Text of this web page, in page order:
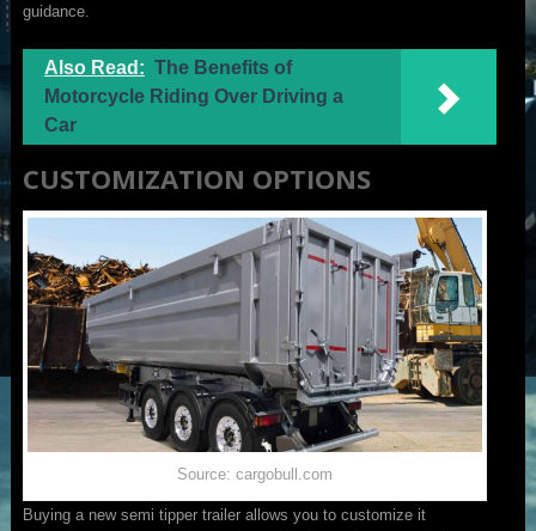
guidance.
Also Read: The Benefits of
Motorcycle Riding Over Driving a
Car
CUSTOMIZATION OPTIONS
Source: cargobull.com
Buying a new semi tipper trailer allows you to customize it